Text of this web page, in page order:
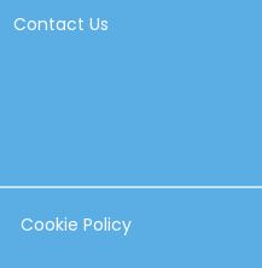
Contact Us
Cookie Policy